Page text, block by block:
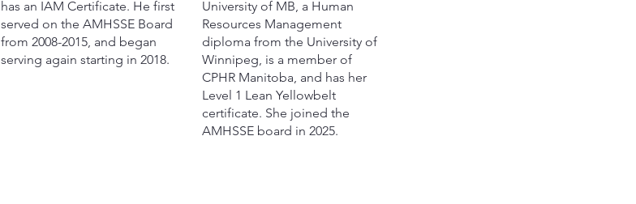
has an IAM Certificate. He first
served on the AMHSSE Board
from 2008-2015, and began
serving again starting in 2018.
University of MB, a Human
Resources Management
diploma from the University of
Winnipeg, is a member of
CPHR Manitoba, and has her
Level 1 Lean Yellowbelt
certificate. She joined the
AMHSSE board in 2025.